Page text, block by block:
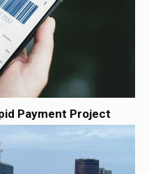
Payment Project